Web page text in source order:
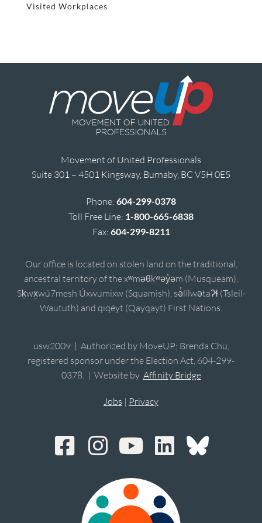
Visited Workplaces
Movement of United Professionals
Suite 301 – 4501 Kingsway, Burnaby, BC V5H 0E5
Phone: 604-299-0378
Toll Free Line: 1-800-665-6838
Fax: 604-299-8211
Our office is located on stolen land on the traditional,
ancestral territory of the xʷməθkʷəy̓əm (Musqueam),
Sḵwx̱wú7mesh Úxwumixw (Squamish), sə̓lílwətaʔɬ (Tsleil-
Waututh) and qiqéyt (Qayqayt) First Nations.
usw2009 | Authorized by MoveUP; Brenda Chu,
registered sponsor under the Election Act, 604-299-
0378. | Website by Affinity Bridge
Jobs | Privacy